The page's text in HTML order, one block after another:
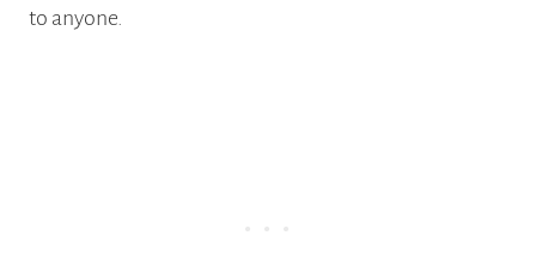
to anyone.